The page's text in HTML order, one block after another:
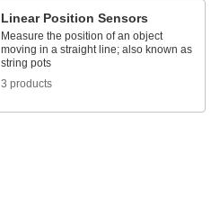
Linear Position Sensors
Measure the position of an object
moving in a straight line; also known as
string pots
3 products